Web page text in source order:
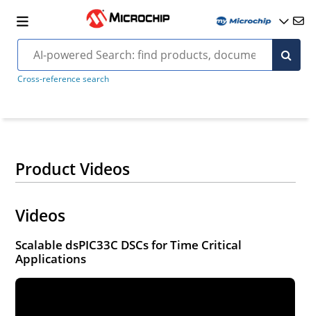
Cross-reference search
Product Videos
Videos
Scalable dsPIC33C DSCs for Time Critical
Applications